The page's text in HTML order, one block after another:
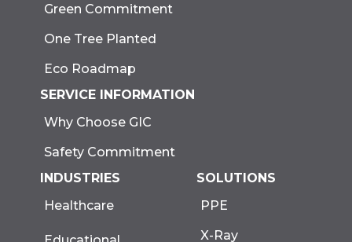
Green Commitment
One Tree Planted
Eco Roadmap
SERVICE INFORMATION
Why Choose GIC
Safety Commitment
INDUSTRIES
Healthcare
SOLUTIONS
PPE
X-Ray